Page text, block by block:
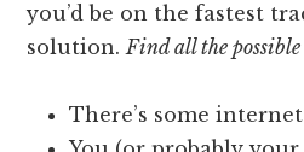
you’d be on the fastest
solution.Find all the possible
There’s some